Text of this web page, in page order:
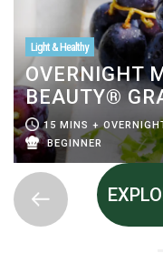
Light & Healthy
OVERNIGHT
BEAUTY®
15 MINS +
BEGINNER